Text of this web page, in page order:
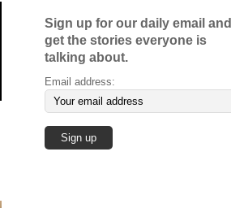
Sign up for our daily email and
get the stories everyone is
talking about.
Email address: